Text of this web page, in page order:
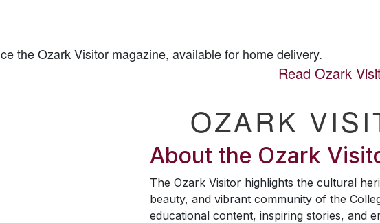
theOzark Visitor magazine, available for home delivery.
Read Ozark
OZARK
About the Ozark
The Ozark Visitor highlights the cultural
beauty, and vibrant community of the
educational content, inspiring stories, and